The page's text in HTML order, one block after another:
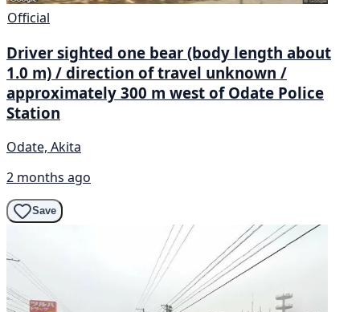
Official
Driver sighted one bear (body length about
1.0 m) / direction of travel unknown /
approximately 300 m west of Odate Police
Station
Odate, Akita
2 months ago
Save